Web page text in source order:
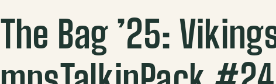
Bag ’25: